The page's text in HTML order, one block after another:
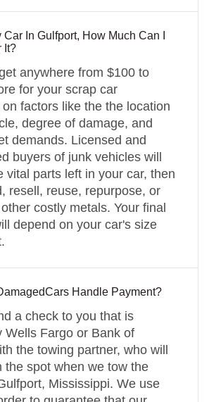
Car In Gulfport, How Much Can I
It?
anywhere from $100 to
for your scrap car
factors like the the location
degree of damage, and
demands. Licensed and
buyers of junk vehicles will
vital parts left in your car, then
resell, reuse, repurpose, or
costly metals. Your final
depend on your car's size
Handle Payment?
a check to you that is
Wells Fargo or Bank of
the towing partner, who will
the spot when we tow the
Mississippi. We use